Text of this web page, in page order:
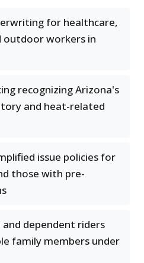
for healthcare,
outdoor workers in
recognizing Arizona's
and heat-related
issue policies for
those with pre-
and dependent riders
family members under